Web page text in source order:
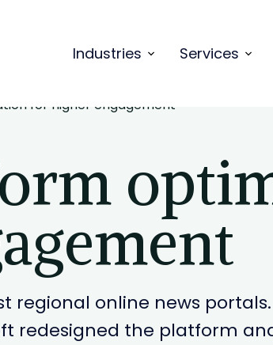
Industries Services
for higher engagement
regional online news
redesigned the platform